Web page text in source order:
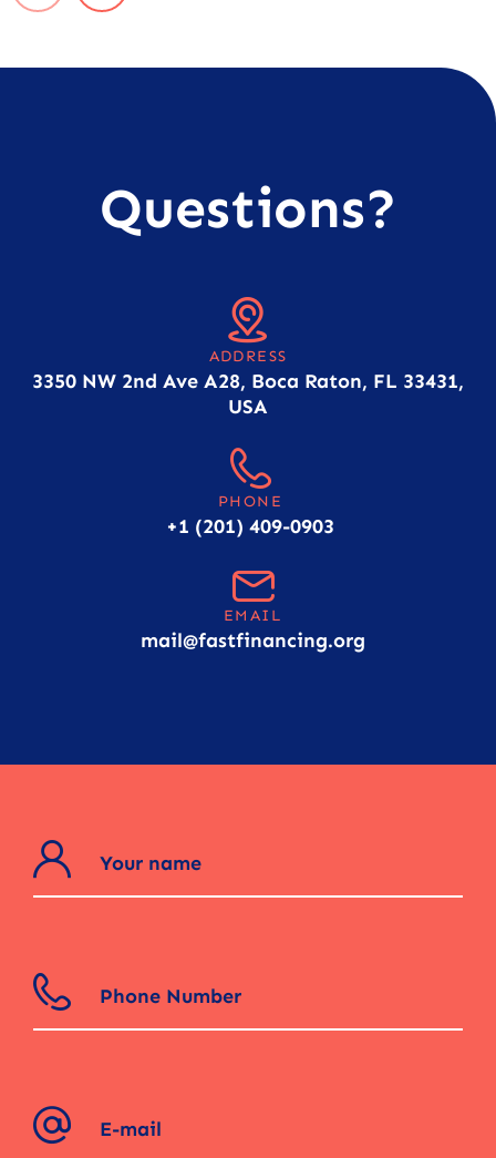
Questions?
ADDRESS
3350 NW 2nd Ave A28, Boca Raton, FL 33431,
USA
PHONE
+1 (201) 409-0903
EMAIL
mail@fastfinancing.org